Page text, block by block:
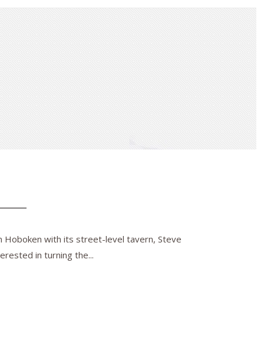
Hoboken with its street-level tavern, Steve
in turning the...